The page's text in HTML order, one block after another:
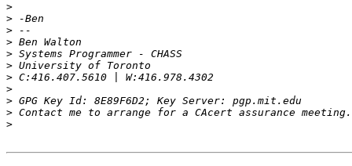
>
>
>
>
>
>
>
>
>
>
>